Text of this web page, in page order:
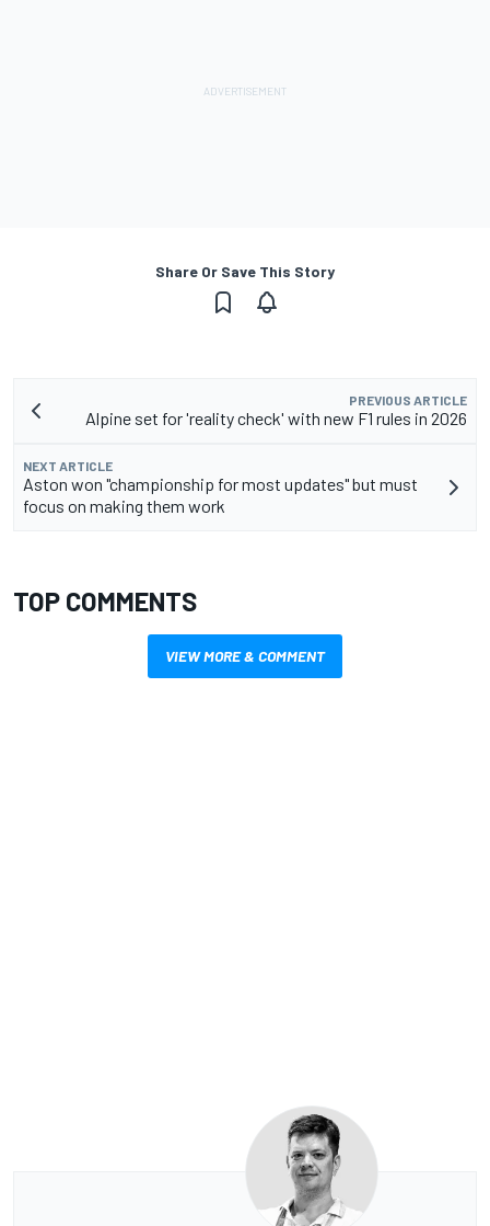
Share Or Save This Story
PREVIOUS ARTICLE
Alpine set for 'reality check' with new F1 rules in 2026
NEXT ARTICLE
Aston won "championship for most updates" but must
focus on making them work
TOP COMMENTS
VIEW MORE & COMMENT